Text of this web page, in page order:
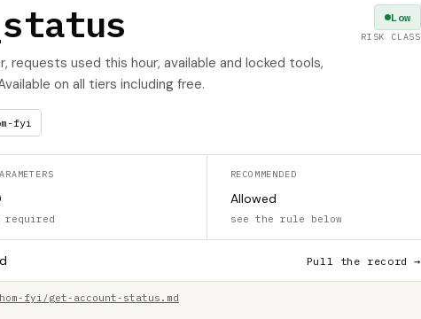
requests used this hour, available and locked tools,
on all tiers including free.
fyi
Low
RISK CLASS
required
RECOMMENDED
Allowed
see the rule below
Pull the record →
fyi/get-account-status.md